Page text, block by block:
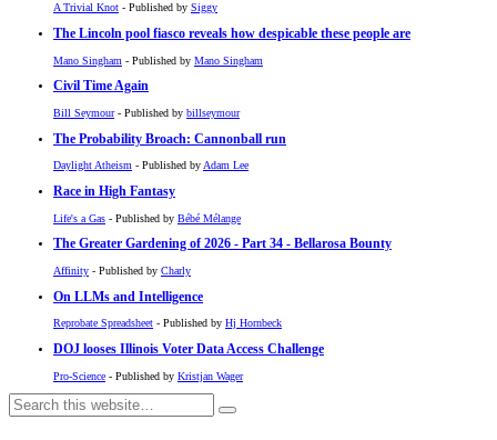
A Trivial Knot - Published by Siggy
The Lincoln pool fiasco reveals how despicable these people are
Mano Singham - Published by Mano Singham
Civil Time Again
Bill Seymour- Published by billseymour
The Probability Broach: Cannonball run
Daylight Atheism - Published byAdam Lee
Race in High Fantasy
Life's a Gas - Published by Bébé Mélange
The Greater Gardening of 2026 - Part 34 - Bellarosa Bounty
Affinity - Published by Charly
On LLMs and Intelligence
Reprobate Spreadsheet - Published by Hj Hornbeck
DOJ looses Illinois Voter Data Access Challenge
Pro-Science - Published by Kristjan Wager